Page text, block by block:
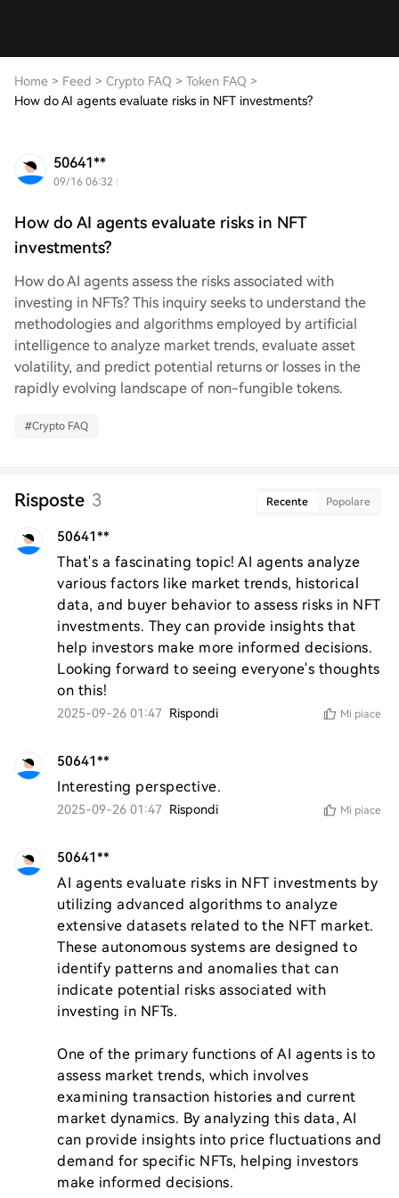
Home > Feed > Crypto FAQ > Token FAQ >
How do AI agents evaluate risks in NFT investments?
50641**
09/16 06:32
How do AI agents evaluate risks in NFT
investments?
How do AI agents assess the risks associated with
investing in NFTs? This inquiry seeks to understand the
methodologies and algorithms employed by artificial
intelligence to analyze market trends, evaluate asset
volatility, and predict potential returns or losses in the
rapidly evolving landscape of non-fungible tokens.
#Crypto FAQ
Risposte 3 Recente Popolare
50641**
That's a fascinating topic! AI agents analyze
various factors like market trends, historical
data, and buyer behavior to assess risks in NFT
investments. They can provide insights that
help investors make more informed decisions.
Looking forward to seeing everyone's thoughts
on this!
2025-09-26 01:47 Rispondi Mi piace
50641**
Interesting perspective.
2025-09-26 01:47 Rispondi Mi piace
50641**
AI agents evaluate risks in NFT investments by
utilizing advanced algorithms to analyze
extensive datasets related to the NFT market.
These autonomous systems are designed to
identify patterns and anomalies that can
indicate potential risks associated with
investing in NFTs.
One of the primary functions of AI agents is to
assess market trends, which involves
examining transaction histories and current
market dynamics. By analyzing this data, AI
can provide insights into price fluctuations and
demand for specific NFTs, helping investors
make informed decisions.